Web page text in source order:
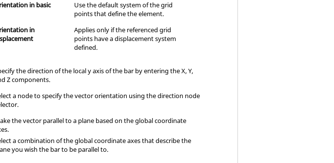
in basic
Use the default system of the grid
points that define the element.
in
Applies only if the referenced grid
points have a displacement system
defined.
the direction of the local y axis of the bar by entering the X, Y,
Z components.
a node to specify the vector orientation using the direction node
the vector parallel to a plane based on the global coordinate
a combination of the global coordinate axes that describe the
you wish the bar to be parallel to.